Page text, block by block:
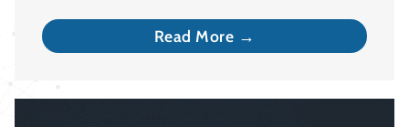
Read More →